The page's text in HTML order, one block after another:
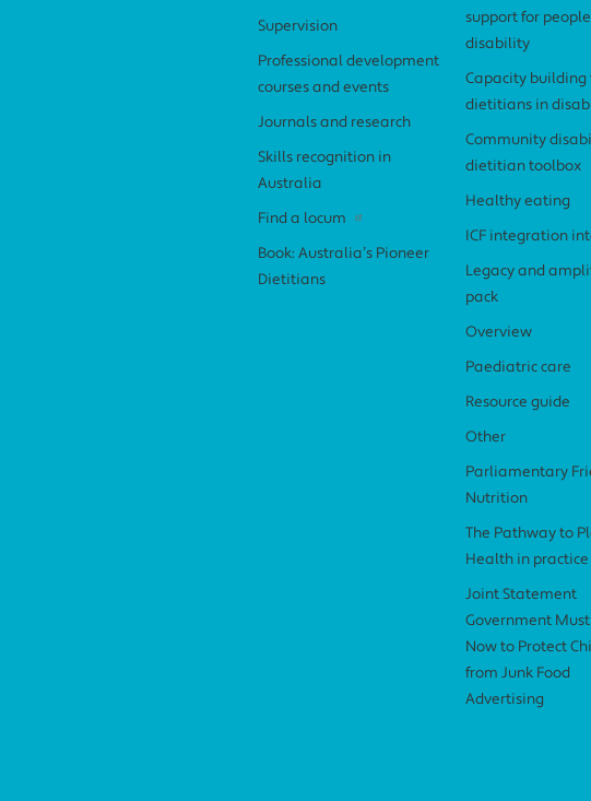
Supervision
Professional development
courses and events
Journals and research
Skills recognition in
Australia
Find a locum
Book: Australia’s Pioneer
Dietitians
support for
disability
Capacity building
dietitians in
Community
dietitian toolbox
Healthy eating
ICF integration
Legacy and
pack
Overview
Paediatric care
Resource guide
Other
Parliamentary
Nutrition
The Pathway to
Health in practice
Joint Statement
Government Must
Now to Protect
from Junk Food
Advertising